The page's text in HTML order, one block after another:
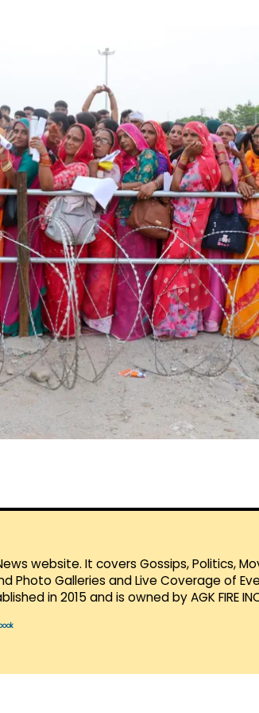
website. It covers Gossips, Politics,
Photo Galleries and Live Coverage of
in 2015 and is owned by AGK FIRE